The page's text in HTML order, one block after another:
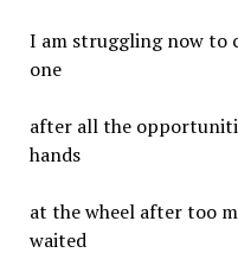
I am struggling now to
one
after all the
hands
at the wheel after too
waited